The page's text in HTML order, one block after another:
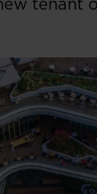
tenant